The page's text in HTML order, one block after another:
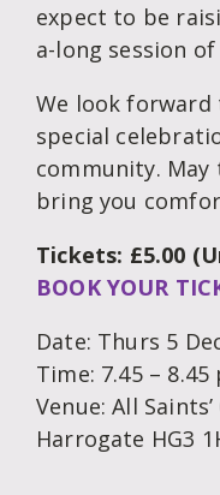
expect to be
a-long session
We look
special
community. May
bring you
Tickets: £5.00
BOOK YOUR
Date: Thurs 5
Time: 7.45 – 8.45
Venue: All
Harrogate HG3